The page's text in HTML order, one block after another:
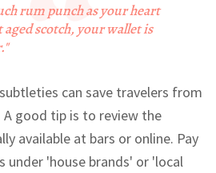
rum punch as your heart
scotch, your wallet is
can save travelers from
A good tip is to review the
available at bars or online. Pay
'house brands' or 'local